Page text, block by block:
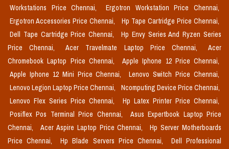
Workstations Price Chennai,
Ergotron Workstation Price Chennai,
Ergotron Accessories Price Chennai,
Hp Tape Cartridge Price Chennai,
Dell Tape Cartridge Price Chennai,
Hp Envy Series And Ryzen Series
Price Chennai,
Acer Travelmate Laptop Price Chennai,
Acer
Chromebook Laptop Price Chennai,
Apple Iphone 12 Price Chennai,
Apple Iphone 12 Mini Price Chennai,
Lenovo Switch Price Chennai,
Lenovo Legion Laptop Price Chennai,
Ncomputing Device Price Chennai,
Lenovo Flex Series Price Chennai,
Hp Latex Printer Price Chennai,
Posiflex Pos Terminal Price Chennai,
Asus Expertbook Laptop Price
Chennai,
Acer Aspire Laptop Price Chennai,
Hp Server Motherboards
Price Chennai,
Hp Blade Servers Price Chennai,
Dell Professional